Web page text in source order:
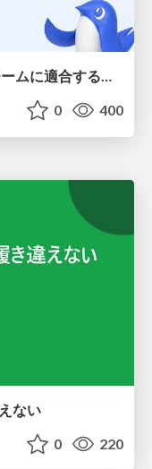
仕様駆動開発へのトライを機に チームに適合する手法を模索し続けている話
0 400
ない
0 220